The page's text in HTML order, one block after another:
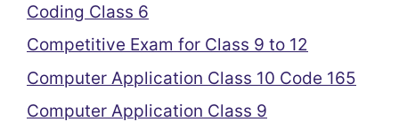
Coding Class 6
Competitive Exam for Class 9 to 12
Computer Application Class 10 Code 165
Computer Application Class 9